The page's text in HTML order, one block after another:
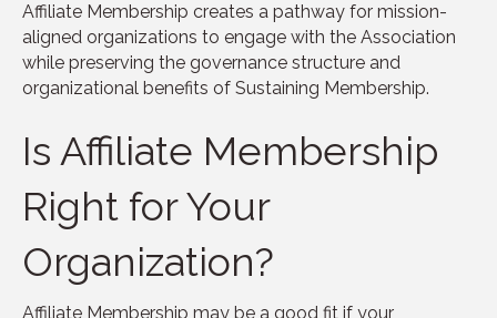
Affiliate Membership creates a pathway for mission-
aligned organizations to engage with the Association
while preserving the governance structure and
organizational benefits of Sustaining Membership.
Is Affiliate Membership
Right for Your
Organization?
Affiliate Membership may be a good fit if your